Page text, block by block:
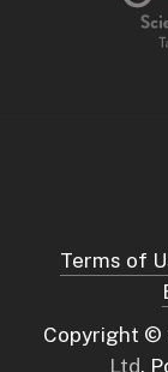
Terms of
Copyright ©
Ltd.